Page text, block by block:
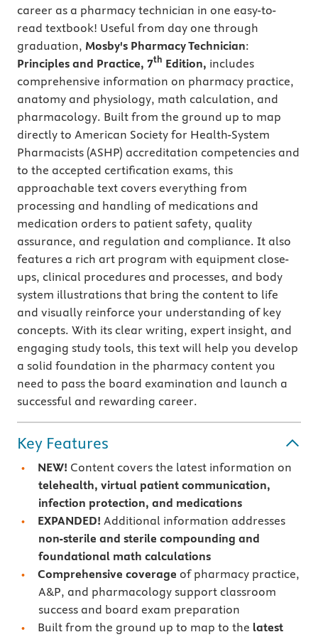
career as a pharmacy technician in one easy-to-
read textbook! Useful from day one through
graduation, Mosby's Pharmacy Technician:
Principles and Practice, 7th Edition, includes
comprehensive information on pharmacy practice,
anatomy and physiology, math calculation, and
pharmacology. Built from the ground up to map
directly to American Society for Health-System
Pharmacists (ASHP) accreditation competencies and
to the accepted certification exams, this
approachable text covers everything from
processing and handling of medications and
medication orders to patient safety, quality
assurance, and regulation and compliance. It also
features a rich art program with equipment close-
ups, clinical procedures and processes, and body
system illustrations that bring the content to life
and visually reinforce your understanding of key
concepts. With its clear writing, expert insight, and
engaging study tools, this text will help you develop
a solid foundation in the pharmacy content you
need to pass the board examination and launch a
successful and rewarding career.
Key Features
NEW! Content covers the latest information on
telehealth, virtual patient communication,
infection protection, and medications
EXPANDED! Additional information addresses
non-sterile and sterile compounding and
foundational math calculations
Comprehensive coverage of pharmacy practice,
A&P, and pharmacology support classroom
success and board exam preparation
Built from the ground up to map to the latest